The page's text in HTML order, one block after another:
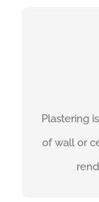
Plastering
of wall or